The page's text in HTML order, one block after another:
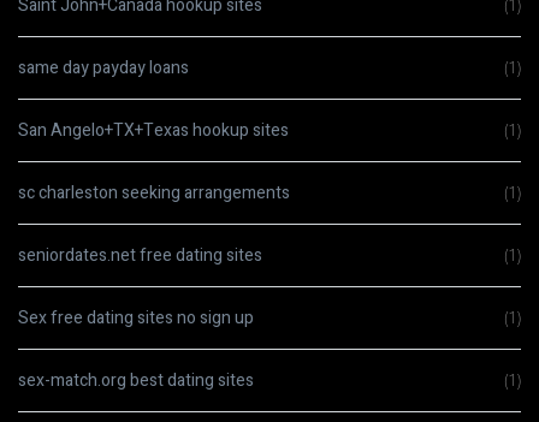
Saint John+Canada hookup sites (1)
same day payday loans (1)
San Angelo+TX+Texas hookup sites (1)
sc charleston seeking arrangements (1)
seniordates.net free dating sites (1)
Sex free dating sites no sign up (1)
sex-match.org best dating sites (1)